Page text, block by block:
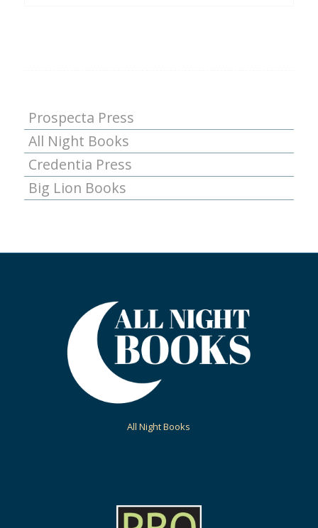
Prospecta Press
All Night Books
Credentia Press
Big Lion Books
All Night Books